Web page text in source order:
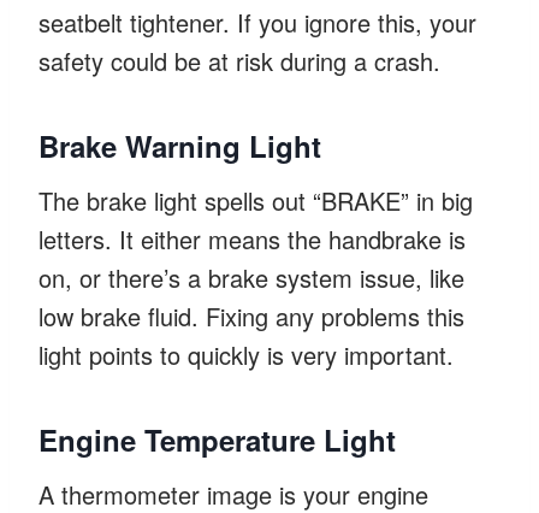
seatbelt tightener. If you ignore this, your
safety could be at risk during a crash.
Brake Warning Light
The brake light spells out “BRAKE” in big
letters. It either means the handbrake is
on, or there’s a brake system issue, like
low brake fluid. Fixing any problems this
light points to quickly is very important.
Engine Temperature Light
A thermometer image is your engine